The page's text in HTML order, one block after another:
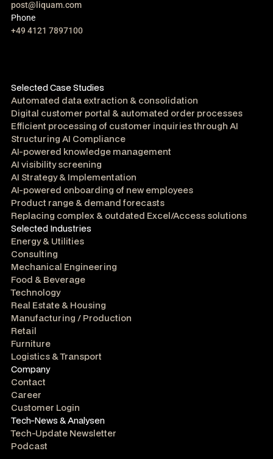
post@liquam.com
Phone
+49 4121 7897100
Selected Case Studies
Automated data extraction & consolidation
Digital customer portal & automated order processes
Efficient processing of customer inquiries through AI
Structuring AI Compliance
AI-powered knowledge management
AI visibility screening
AI Strategy & Implementation
AI-powered onboarding of new employees
Product range & demand forecasts
Replacing complex & outdated Excel/Access solutions
Selected Industries
Energy & Utilities
Consulting
Mechanical Engineering
Food & Beverage
Technology
Real Estate & Housing
Manufacturing / Production
Retail
Furniture
Logistics & Transport
Company
Contact
Career
Customer Login
Tech-News & Analysen
Tech-Update Newsletter
Podcast